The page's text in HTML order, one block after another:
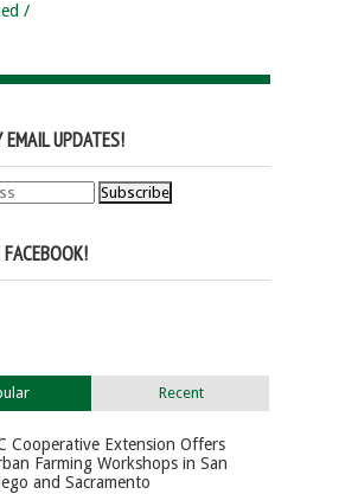
EMAIL UPDATES!
Recent
Cooperative Extension Offers
Farming Workshops in San
and Sacramento